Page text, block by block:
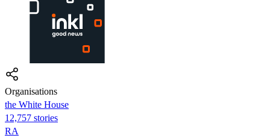
Organisations
the White House
12,757 stories
RA